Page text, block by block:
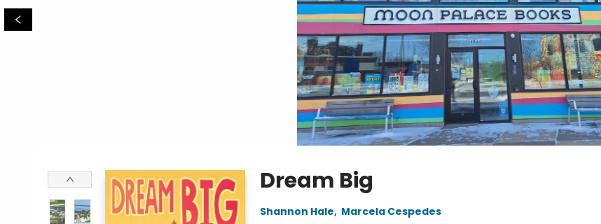
Dream Big
Shannon Hale, Marcela Cespedes